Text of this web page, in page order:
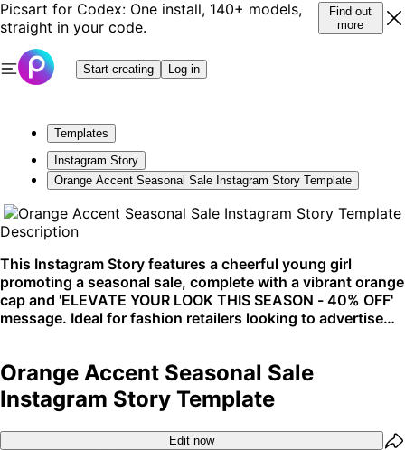
Picsart for Codex: One install, 140+ models,
straight in your code.
Find out
more
Start creating Log in
Templates
Instagram Story
Orange Accent Seasonal Sale Instagram Story Template
Description
This Instagram Story features a cheerful young girl
promoting a seasonal sale, complete with a vibrant orange
cap and 'ELEVATE YOUR LOOK THIS SEASON - 40% OFF'
message. Ideal for fashion retailers looking to advertise
platforms like Instagram.
Orange Accent Seasonal Sale
Instagram Story Template
Edit now